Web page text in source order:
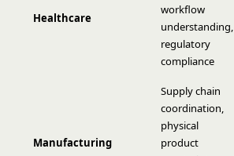
Healthcare
workflow
understanding,
regulatory
compliance
Manufacturing
Supply chain
coordination,
physical
product